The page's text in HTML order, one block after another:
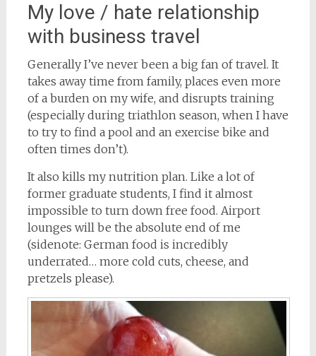
My love / hate relationship
with business travel
Generally I’ve never been a big fan of travel. It
takes away time from family, places even more
of a burden on my wife, and disrupts training
(especially during triathlon season, when I have
to try to find a pool and an exercise bike and
often times don’t).
It also kills my nutrition plan. Like a lot of
former graduate students, I find it almost
impossible to turn down free food. Airport
lounges will be the absolute end of me
(sidenote: German food is incredibly
underrated… more cold cuts, cheese, and
pretzels please).